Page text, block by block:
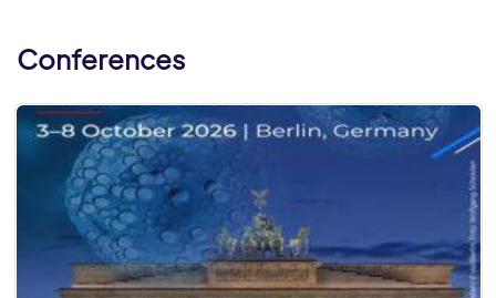
Conferences